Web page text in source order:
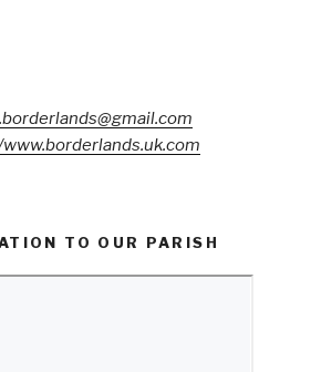
TO OUR PARISH